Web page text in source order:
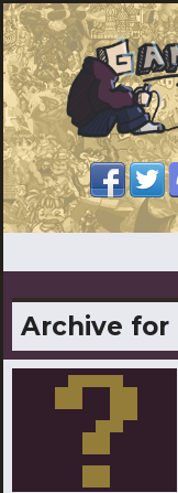
Archive for